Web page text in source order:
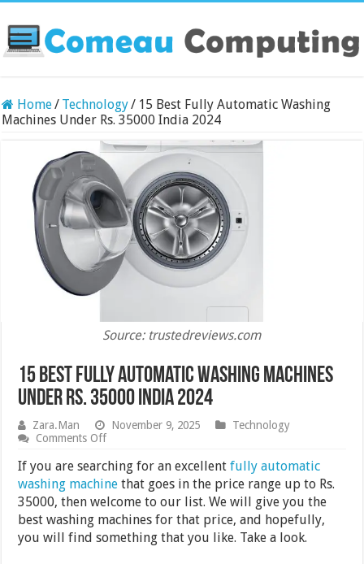
Home/ Technology/ 15 Best Fully Automatic Washing
Machines Under Rs. 35000 India 2024
Source: trustedreviews.com
15 Best Fully Automatic Washing Machines
Under Rs. 35000 India 2024
Zara.Man November 9, 2025
Technology
Comments Offon
Best
Fully
Automatic
Washing
Machines
Under
Rs.
If you are searching for an excellentfully automatic
washing machine that goes in the price range up to Rs.
35000, then welcome to our list. We will give you the
best washing machines for that price, and hopefully,
you will find something that you like. Take a look.